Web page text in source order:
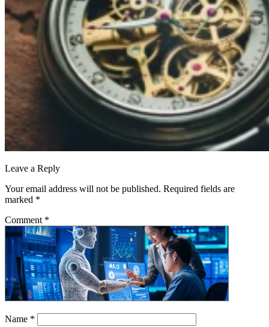
Leave a Reply
Your email address will not be published. Required fields are
marked *
Comment *
Name *